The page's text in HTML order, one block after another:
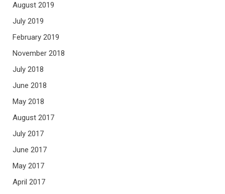
August 2019
July 2019
February 2019
November 2018
July 2018
June 2018
May 2018
August 2017
July 2017
June 2017
May 2017
April 2017